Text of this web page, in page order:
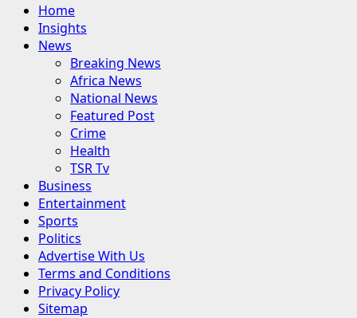
Primary
Menu
Home
Insights
News
Breaking News
Africa News
National News
Featured Post
Crime
Health
TSR Tv
Business
Entertainment
Sports
Politics
Advertise With Us
Terms and Conditions
Privacy Policy
Sitemap